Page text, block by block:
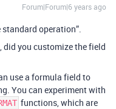
Forum|Forum|6 years ago
standard operation”.
did you customize the field
use a formula field to
You can experiment with
functions, which are